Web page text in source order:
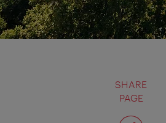
SHARE
PAGE
Share